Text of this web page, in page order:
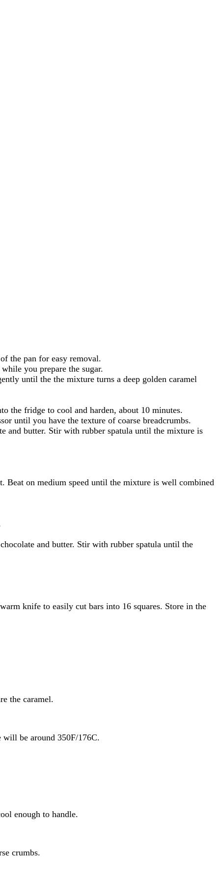
the pan for easy removal.
you prepare the sugar.
until the the mixture turns a deep golden caramel
the fridge to cool and harden, about 10 minutes.
until you have the texture of coarse breadcrumbs.
and butter. Stir with rubber spatula until the mixture is
Beat on medium speed until the mixture is well combined
and butter. Stir with rubber spatula until the
knife to easily cut bars into 16 squares. Store in the
the caramel.
will be around 350F/176C.
enough to handle.
crumbs.